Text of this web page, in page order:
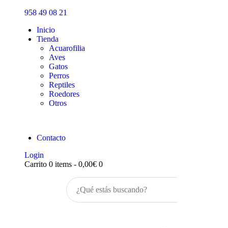
958 49 08 21
Inicio
Tienda
Acuarofilia
Aves
Gatos
Perros
Reptiles
Roedores
Otros
Contacto
Login
Carrito 0 items - 0,00€ 0
Inicio